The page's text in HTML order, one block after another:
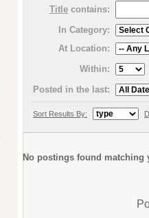
Title contains:
In Category:
At Location:
Within:
Posted in the last:
Sort Results By:
No postings found matching